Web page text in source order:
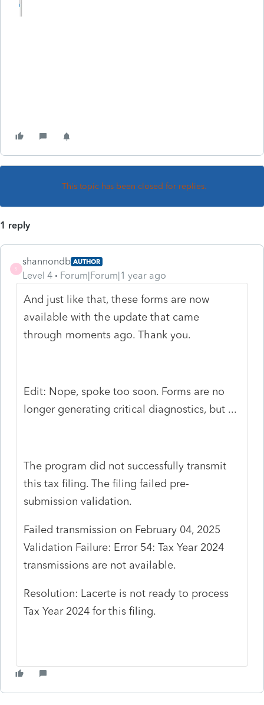
This topic has been closed for replies.
1 reply
S
shannondb AUTHOR
Level 4 Forum|Forum|1 year ago
And just like that, these forms are now
available with the update that came
through moments ago. Thank you.
Edit: Nope, spoke too soon. Forms are no
longer generating critical diagnostics, but ...
The program did not successfully transmit
this tax filing. The filing failed pre-
submission validation.
Failed transmission on February 04, 2025
Validation Failure: Error 54: Tax Year 2024
transmissions are not available.
Resolution: Lacerte is not ready to process
Tax Year 2024 for this filing.